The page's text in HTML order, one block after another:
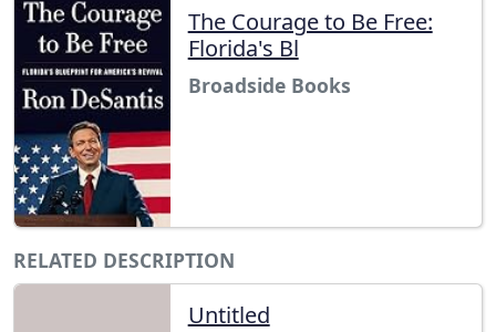
The Courage to Be Free:
Florida's Bl
Broadside Books
RELATED DESCRIPTION
Untitled